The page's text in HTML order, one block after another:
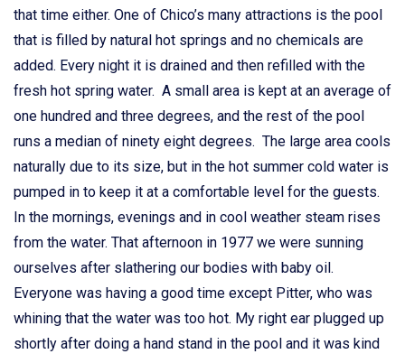
that time either. One of Chico’s many attractions is the pool
that is filled by natural hot springs and no chemicals are
added. Every night it is drained and then refilled with the
fresh hot spring water. A small area is kept at an average of
one hundred and three degrees, and the rest of the pool
runs a median of ninety eight degrees. The large area cools
naturally due to its size, but in the hot summer cold water is
pumped in to keep it at a comfortable level for the guests.
In the mornings, evenings and in cool weather steam rises
from the water. That afternoon in 1977 we were sunning
ourselves after slathering our bodies with baby oil.
Everyone was having a good time except Pitter, who was
whining that the water was too hot. My right ear plugged up
shortly after doing a hand stand in the pool and it was kind